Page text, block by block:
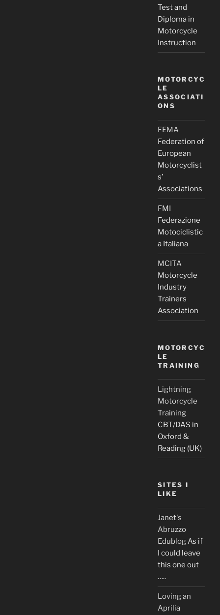
Test and
Diploma in
Motorcycle
Instruction
MOTORCYC
LE
ASSOCIATI
ONS
FEMA
Federation of
European
Motorcyclist
s’
Associations
FMI
Federazione
Motociclistic
a Italiana
MCITA
Motorcycle
Industry
Trainers
Association
MOTORCYC
LE
TRAINING
Lightning
Motorcycle
Training
CBT/DAS in
Oxford &
Reading (UK)
SITES I
LIKE
Janet's
Abruzzo
EdublogAs if
I could leave
this one out
…..
Loving an
Aprilia